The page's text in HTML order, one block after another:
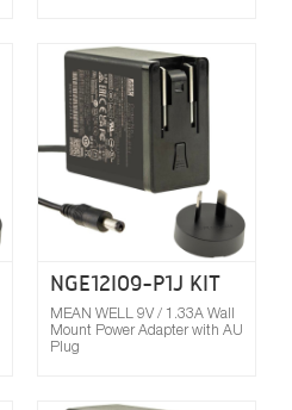
Compare
NGE12I09-P1J KIT
MEAN WELL 9V / 1.33A Wall
Mount Power Adapter with AU
Plug